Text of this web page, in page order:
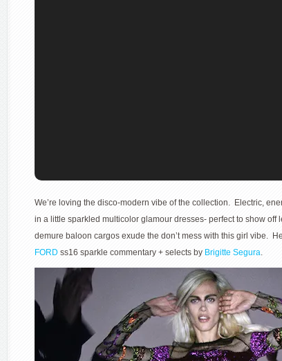
We’re loving the disco-modern vibe of the collection. Electric,
in a little sparkled multicolor glamour dresses- perfect to show off
demure baloon cargos exude the don’t mess with this girl vibe.
FORD ss16 sparkle commentary + selects by Brigitte Segura.